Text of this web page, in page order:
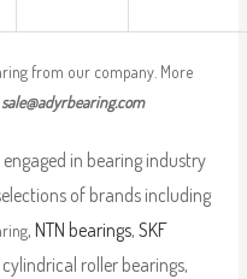
from our company. More
sale@adyrbearing.com
in bearing industry
of brands including
, NTN bearings, SKF
roller bearings,